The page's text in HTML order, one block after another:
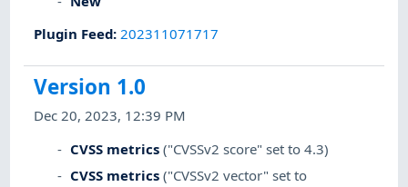
Plugin Feed: 202311071717
Version 1.0
Dec 20, 2023, 12:39 PM
CVSS metrics ("CVSSv2 score" set to 4.3)
CVSS metrics ("CVSSv2 vector" set to